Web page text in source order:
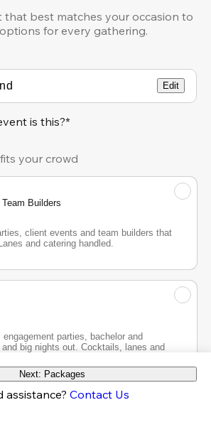
that best matches your occasion to
for every gathering.
Edit
is this?*
your crowd
Builders
client events and team builders that
and catering handled.
parties, bachelor and
big nights out. Cocktails, lanes and
Next: Packages
assistance? Contact Us